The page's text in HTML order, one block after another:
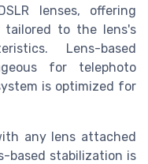
lenses, offering
tailored to the lens's
Lens-based
for telephoto
is optimized for
any lens attached
based stabilization is